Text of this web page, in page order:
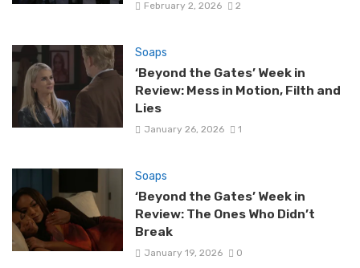
February 2, 2026 2
Soaps
‘Beyond the Gates’ Week in
Review: Mess in Motion, Filth and
Lies
January 26, 2026 1
Soaps
‘Beyond the Gates’ Week in
Review: The Ones Who Didn’t
Break
January 19, 2026 0